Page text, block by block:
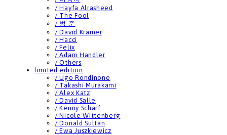
/ Hayfa Alrasheed
/ The Fool
/ 범 준
/ David Kramer
/ Hacci
/ Felix
/ Adam Handler
/ Others
limited edition
/ Ugo Rondinone
/ Takashi Murakami
/ Alex Katz
/ David Salle
/ Kenny Scharf
/ Nicole Wittenberg
/ Donald Sultan
/ Ewa Juszkiewicz